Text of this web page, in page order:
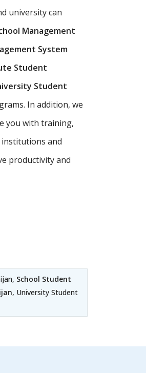
university can
Management
System
Student
Student
In addition, we
you with training,
institutions and
productivity and
School Student
, University Student